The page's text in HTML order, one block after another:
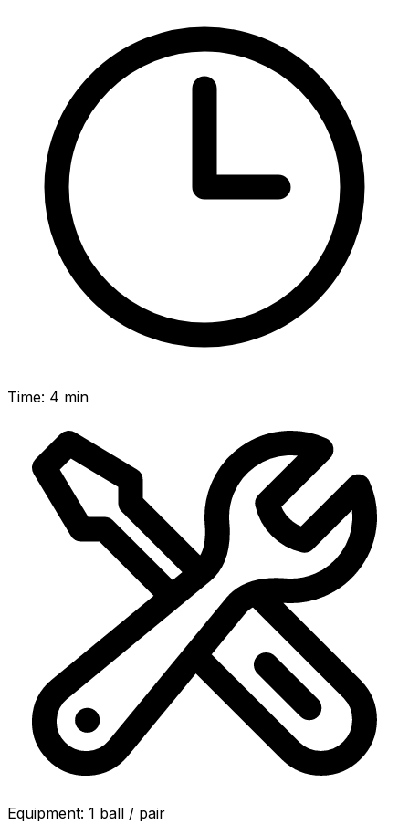
Time: 4 min
Equipment: 1 ball / pair